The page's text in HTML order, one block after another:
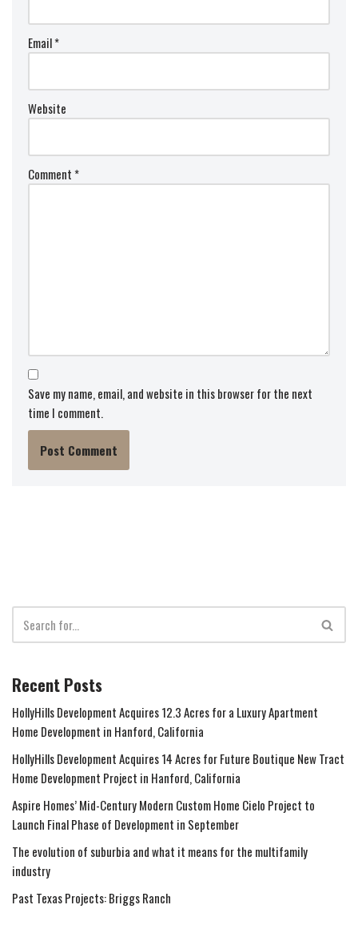
Email*
Website
Comment *
Save my name, email, and website in this browser for the next
time I comment.
Recent Posts
HollyHills Development Acquires 12.3 Acres for a Luxury Apartment
Home Development in Hanford, California
HollyHills Development Acquires 14 Acres for Future Boutique New Tract
Home Development Project in Hanford, California
Aspire Homes’ Mid-Century Modern Custom Home Cielo Project to
Launch Final Phase of Development in September
The evolution of suburbia and what it means for the multifamily
industry
Past Texas Projects: Briggs Ranch